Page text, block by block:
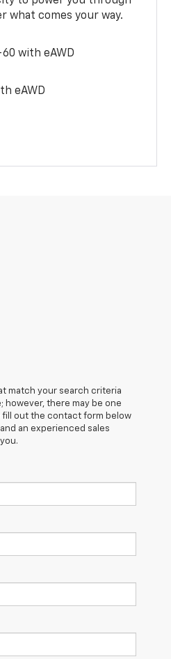
what comes your way.
with eAWD
eAWD
match your search criteria
however, there may be one
fill out the contact form below
an experienced sales